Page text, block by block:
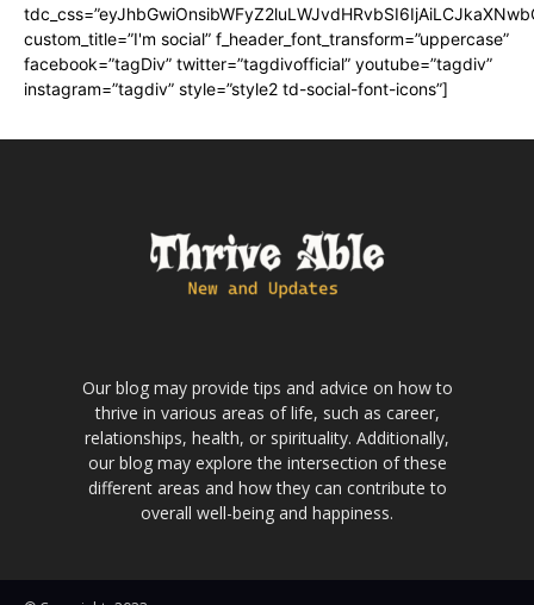
custom_title=”I'm social” f_header_font_transform=”uppercase”
facebook=”tagDiv” twitter=”tagdivofficial” youtube=”tagdiv”
instagram=”tagdiv” style=”style2 td-social-font-icons”]
Our blog may provide tips and advice on how to
thrive in various areas of life, such as career,
relationships, health, or spirituality. Additionally,
our blog may explore the intersection of these
different areas and how they can contribute to
overall well-being and happiness.